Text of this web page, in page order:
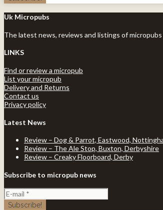
Uk Micropubs
The latest news, reviews and listings of
LINKS
Find or review a micropub
List your micropub
Delivery and Returns
Contact us
Privacy policy
Latest News
Review – Dog & Parrot, Eastwood,
Review – The Ale Stop, Buxton, Derbyshire
Review – Creaky Floorboard, Derby
Subscribe to micropub news